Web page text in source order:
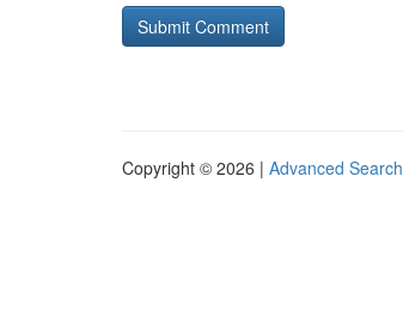
Copyright © 2026 | Advanced Search